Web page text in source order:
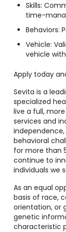
Skills:
time-
Behaviors:
Vehicle:
vehicle
Apply today
Sevita is a
specialized
live a full,
services and
behavioral
for more than
continue to
individuals we
As an equal
basis of race,
orientation, or
genetic
characteristic